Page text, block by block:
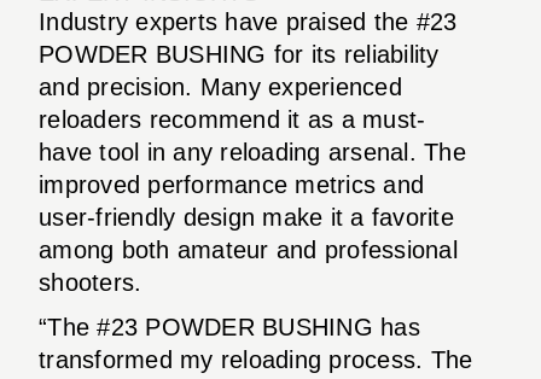
Industry experts have praised the #23
POWDER BUSHING for its reliability
and precision. Many experienced
reloaders recommend it as a must-
have tool in any reloading arsenal. The
improved performance metrics and
user-friendly design make it a favorite
among both amateur and professional
shooters.
“The #23 POWDER BUSHING has
transformed my reloading process. The